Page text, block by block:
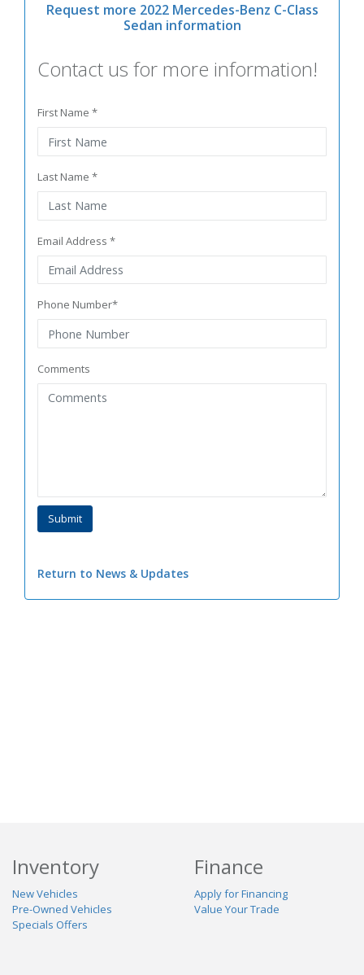
Request more 2022 Mercedes-Benz C-Class
Sedan information
Contact us for more information!
First Name *
Last Name *
Email Address *
Phone Number*
Comments
Return to News & Updates
Inventory
New Vehicles
Pre-Owned Vehicles
Specials Offers
Finance
Apply for Financing
Value Your Trade